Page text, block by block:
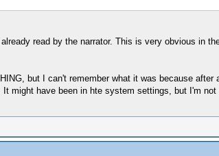
read by the narrator. This is very obvious in
but I can't remember what it was because after
might have been in hte system settings, but I'm